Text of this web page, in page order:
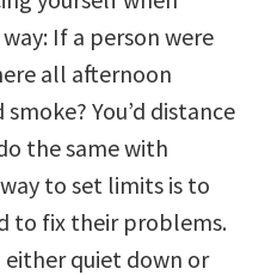
If a person were
all afternoon
You’d distance
the same with
to set limits is to
to fix their problems.
quiet down or